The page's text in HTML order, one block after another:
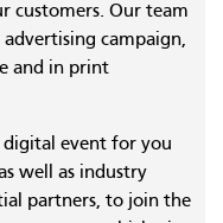
customers. Our team
campaign,
and in print
digital event for you
well as industry
partners, to join the